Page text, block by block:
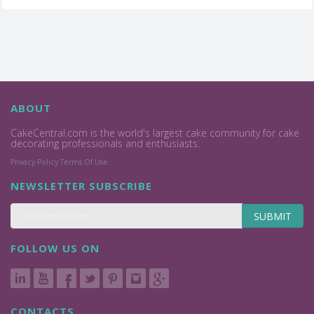
ABOUT
CakeCentral.com is the world's largest cake community for cake
decorating professionals and enthusiasts.
Privacy Policy Terms Of Use
NEWSLETTER SUBSCRIBE
SUBMIT
FOLLOW US ON
CONTACTS